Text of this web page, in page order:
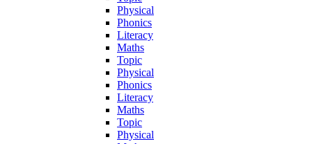
Physical
Phonics
Literacy
Maths
Topic
Physical
Phonics
Literacy
Maths
Topic
Physical